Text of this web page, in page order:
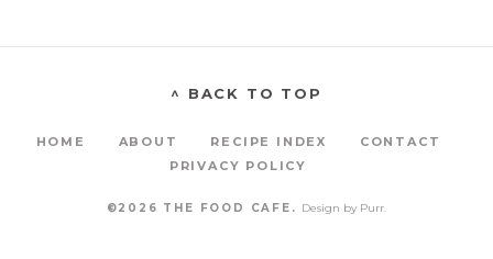
^ BACK TO TOP
HOME ABOUT RECIPE INDEX
CONTACT
PRIVACY POLICY
©2026 THE FOOD CAFE. Design by Purr.